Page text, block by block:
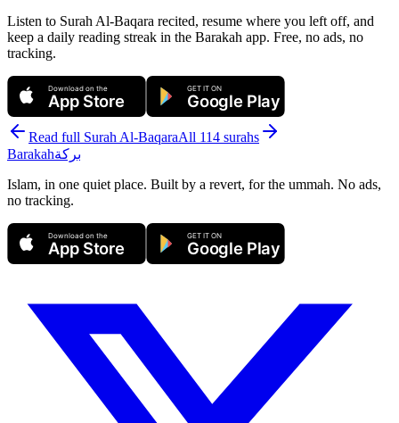
Listen to Surah Al-Baqara recited, resume where you left off, and
keep a daily reading streak in the Barakah app. Free, no ads, no
tracking.
Download on the
App Store
GET IT ON
Google Play
Read full SurahAl-BaqaraAll 114 surahs
Barakahبركة
Islam, in one quiet place. Built by a revert, for the ummah. No ads,
no tracking.
Download on the
App Store
GET IT ON
Google Play